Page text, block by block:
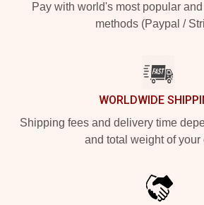
Pay with world's most popular
methods (Paypal /
WORLDWIDE
Shipping fees and delivery time
and total weight of your